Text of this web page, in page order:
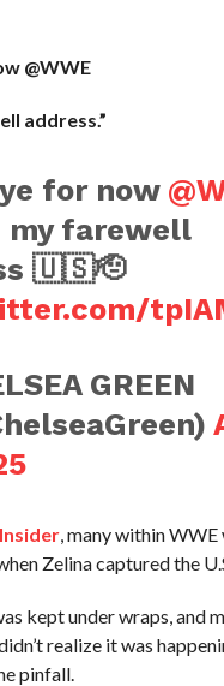
@WWE
address.”
for now
my farewell
🇺🇸🫡
GREEN
, many within WWE
Zelina captured the
kept under wraps, and
realize it was
pinfall.